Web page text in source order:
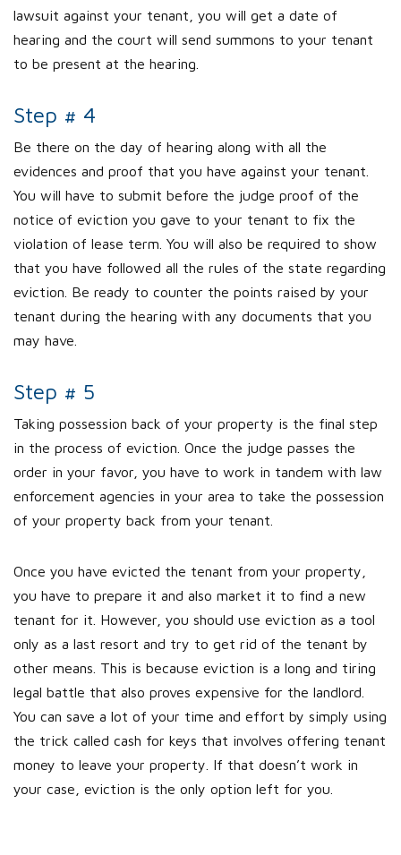
lawsuit against your tenant, you will get a date of
hearing and the court will send summons to your tenant
to be present at the hearing.
Step # 4
Be there on the day of hearing along with all the
evidences and proof that you have against your tenant.
You will have to submit before the judge proof of the
notice of eviction you gave to your tenant to fix the
violation of lease term. You will also be required to show
that you have followed all the rules of the state regarding
eviction. Be ready to counter the points raised by your
tenant during the hearing with any documents that you
may have.
Step # 5
Taking possession back of your property is the final step
in the process of eviction. Once the judge passes the
order in your favor, you have to work in tandem with law
enforcement agencies in your area to take the possession
of your property back from your tenant.
Once you have evicted the tenant from your property,
you have to prepare it and also market it to find a new
tenant for it. However, you should use eviction as a tool
only as a last resort and try to get rid of the tenant by
other means. This is because eviction is a long and tiring
legal battle that also proves expensive for the landlord.
You can save a lot of your time and effort by simply using
the trick called cash for keys that involves offering tenant
money to leave your property. If that doesn’t work in
your case, eviction is the only option left for you.